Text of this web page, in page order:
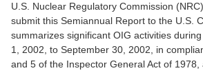
U.S. Nuclear Regulatory Commission
submit this Semiannual Report to the U.S.
summarizes significant OIG activities
1, 2002, to September 30, 2002, in
and 5 of the Inspector General Act of 1978,